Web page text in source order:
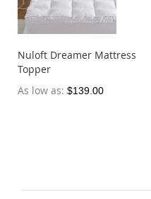
Nuloft Dreamer Mattress
Topper
As low as $139.00